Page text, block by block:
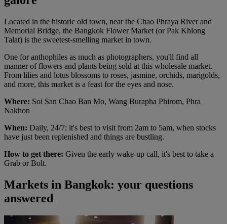
Located in the historic old town, near the Chao Phraya River and
Memorial Bridge, the Bangkok Flower Market (or Pak Khlong
Talat) is the sweetest-smelling market in town.
One for anthophiles as much as photographers, you'll find all
manner of flowers and plants being sold at this wholesale market.
From lilies and lotus blossoms to roses, jasmine, orchids, marigolds,
and more, this market is a feast for the eyes and nose.
Where: Soi San Chao Ban Mo, Wang Burapha Phirom, Phra
Nakhon
When: Daily, 24/7; it's best to visit from 2am to 5am, when stocks
have just been replenished and things are bustling.
How to get there: Given the early wake-up call, it's best to take a
Grab or Bolt.
Markets in Bangkok: your questions
answered